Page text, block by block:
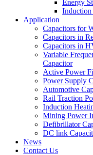
Energy
Induction
Application
Capacitors for
Capacitors in
Capacitors in
Variable
Capacitor
Active Power
Power Supply
Automotive
Rail Traction
Induction
Mining Power
Defibrillator
DC link
News
Contact Us